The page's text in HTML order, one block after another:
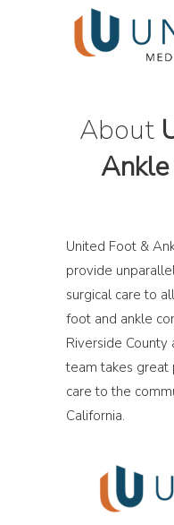
About
United Foot &
provide
surgical care to
foot and ankle
Riverside County
team takes great
care to the
California.